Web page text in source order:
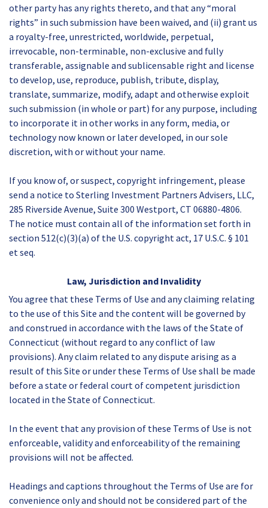
other party has any rights thereto, and that any “moral
rights” in such submission have been waived, and (ii) grant us
a royalty-free, unrestricted, worldwide, perpetual,
irrevocable, non-terminable, non-exclusive and fully
transferable, assignable and sublicensable right and license
to develop, use, reproduce, publish, tribute, display,
translate, summarize, modify, adapt and otherwise exploit
such submission (in whole or part) for any purpose, including
to incorporate it in other works in any form, media, or
technology now known or later developed, in our sole
discretion, with or without your name.
If you know of, or suspect, copyright infringement, please
send a notice to Sterling Investment Partners Advisers, LLC,
285 Riverside Avenue, Suite 300 Westport, CT 06880-4806.
The notice must contain all of the information set forth in
section 512(c)(3)(a) of the U.S. copyright act, 17 U.S.C. § 101
et seq.
Law, Jurisdiction and Invalidity
You agree that these Terms of Use and any claiming relating
to the use of this Site and the content will be governed by
and construed in accordance with the laws of the State of
Connecticut (without regard to any conflict of law
provisions). Any claim related to any dispute arising as a
result of this Site or under these Terms of Use shall be made
before a state or federal court of competent jurisdiction
located in the State of Connecticut.
In the event that any provision of these Terms of Use is not
enforceable, validity and enforceability of the remaining
provisions will not be affected.
Headings and captions throughout the Terms of Use are for
convenience only and should not be considered part of the